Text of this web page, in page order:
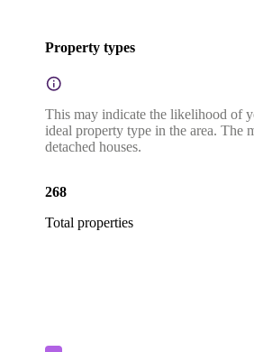
Property types
This may indicate the likelihood of
ideal property type in the area. The
detached houses.
268
Total properties